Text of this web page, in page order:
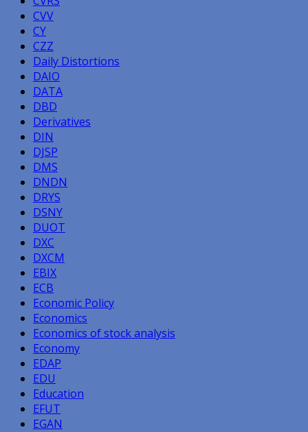
CVV
CY
CZZ
Daily Distortions
DAIO
DATA
DBD
Derivatives
DIN
DJSP
DMS
DNDN
DRYS
DSNY
DUOT
DXC
DXCM
EBIX
ECB
Economic Policy
Economics
Economics of stock analysis
Economy
EDAP
EDU
Education
EFUT
EGAN